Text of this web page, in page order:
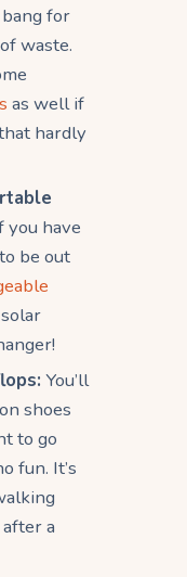
for
waste.
as well if
hardly
you have
be out
You’ll
shoes
to go
fun. It’s
a